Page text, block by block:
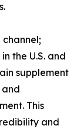
channel;
the U.S. and
supplement
and
This
and